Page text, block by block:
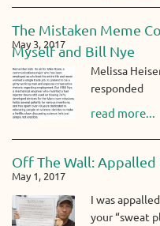
The Mistaken Meme
Myself and Bill Nye
May 3, 2017
Melissa
responded
read more...
Off The Wall: Appalled
May 1, 2017
I was
your “sweat